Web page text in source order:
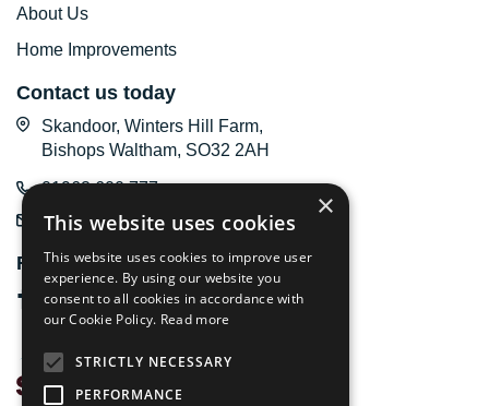
About Us
Home Improvements
Contact us today
Skandoor, Winters Hill Farm,
Bishops Waltham, SO32 2AH
01962 600 777
email us
Follow us online
×
This website uses cookies
This website uses cookies to improve user
experience. By using our website you
consent to all cookies in accordance with
our Cookie Policy. Read more
STRICTLY NECESSARY
PERFORMANCE